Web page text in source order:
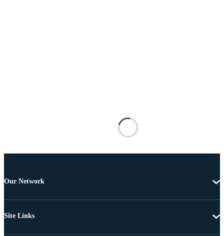
Our Network
Site Links